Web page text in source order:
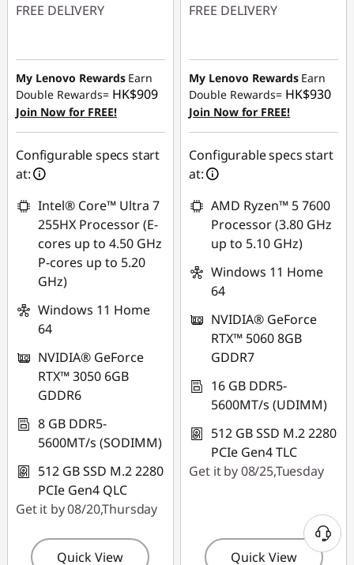
FREE DELIVERY
HK$1,631.33
My Lenovo Rewards Earn
Double Rewards= HK$909
Join Now for FREE!
Configurable specs start
at:
Intel® Core™ Ultra 7
255HX Processor (E-
cores up to 4.50 GHz
P-cores up to 5.20
GHz)
Windows 11 Home
64
NVIDIA® GeForce
RTX™ 3050 6GB
GDDR6
8 GB DDR5-
5600MT/s (SODIMM)
512 GB SSD M.2 2280
PCIe Gen4 QLC
Get it by 08/20,Thursday
Quick View
FREE DELIVERY
HK$5,889.83
My Lenovo Rewards Earn
Double Rewards= HK$930
Join Now for FREE!
Configurable specs start
at:
AMD Ryzen™ 5 7600
Processor (3.80 GHz
up to 5.10 GHz)
Windows 11 Home
64
NVIDIA® GeForce
RTX™ 5060 8GB
GDDR7
16 GB DDR5-
5600MT/s (UDIMM)
512 GB SSD M.2 2280
PCIe Gen4 TLC
Get it by 08/25,Tuesday
Quick View